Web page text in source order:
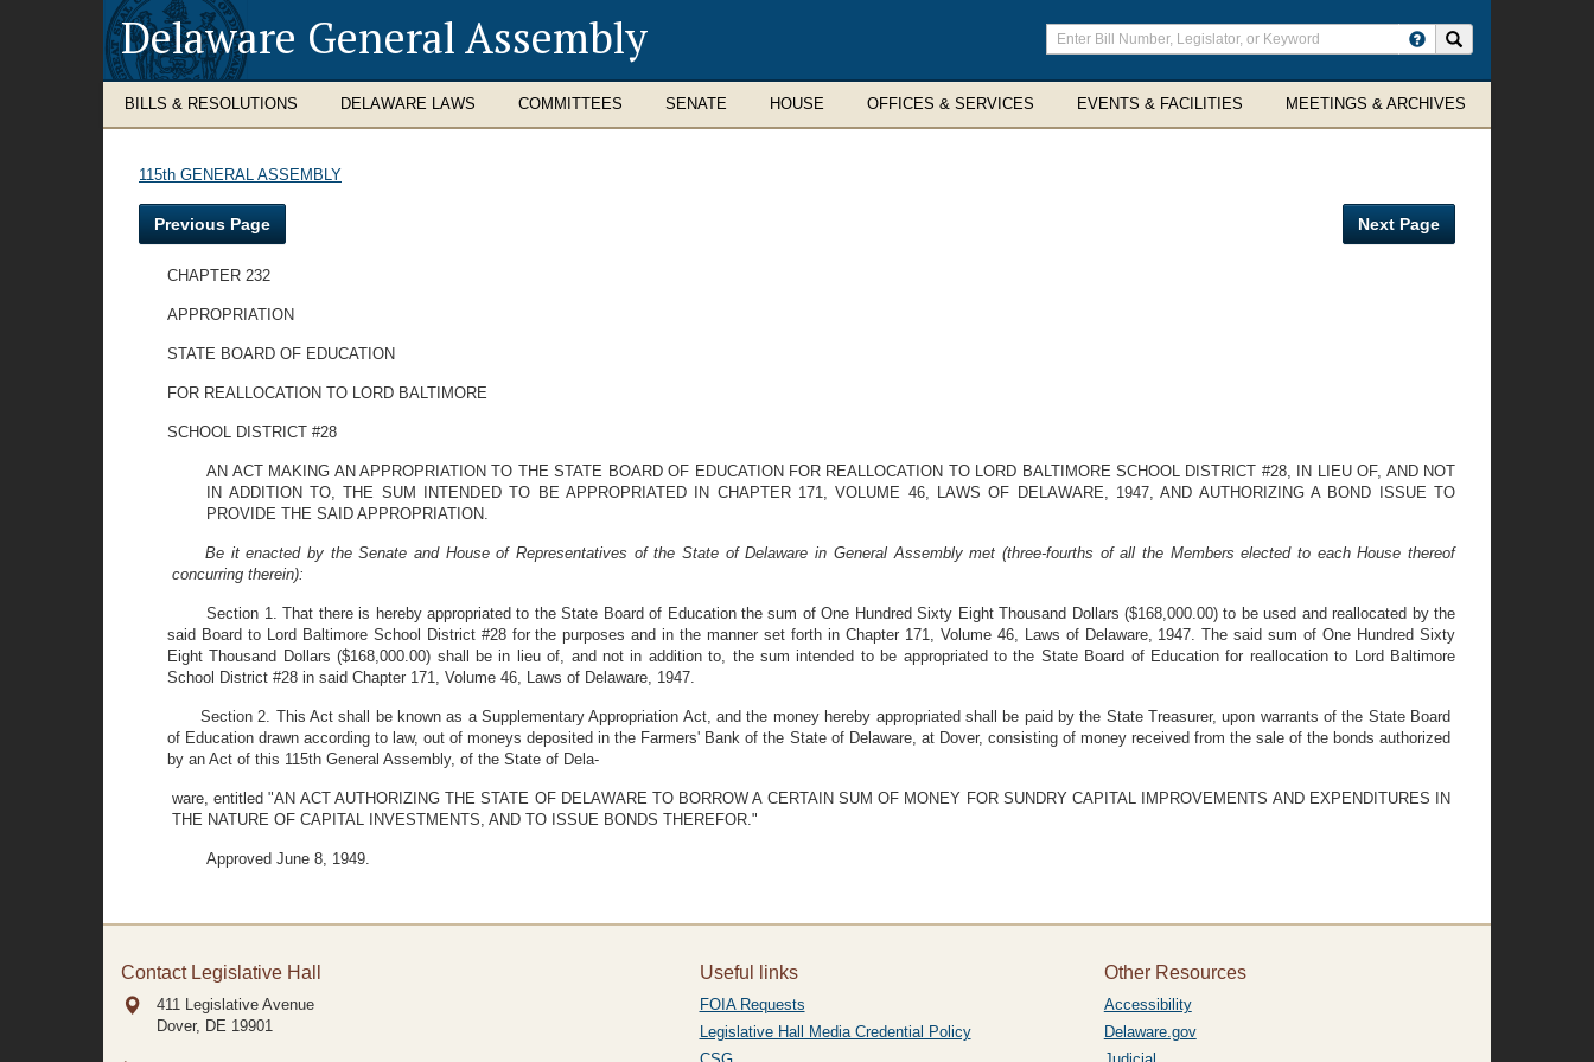
Delaware General Assembly
Enter
search
terms
BILLS & RESOLUTIONS DELAWARE LAWS COMMITTEES SENATE HOUSE OFFICES & SERVICES EVENTS & FACILITIES MEETINGS & ARCHIVES
115th GENERAL ASSEMBLY
Previous Page Next Page
CHAPTER 232
APPROPRIATION
STATE BOARD OF EDUCATION
FOR REALLOCATION TO LORD BALTIMORE
SCHOOL DISTRICT #28
AN ACT MAKING AN APPROPRIATION TO THE STATE BOARD OF EDUCATION FOR REALLOCATION TO LORD BALTIMORE SCHOOL DISTRICT #28, IN LIEU OF, AND NOT
IN ADDITION TO, THE SUM INTENDED TO BE APPROPRIATED IN CHAPTER 171, VOLUME 46, LAWS OF DELAWARE, 1947, AND AUTHORIZING A BOND ISSUE TO
PROVIDE THE SAID APPROPRIATION.
Be it enacted by the Senate and House of Representatives of the State of Delaware in General Assembly met (three-fourths of all the Members elected to each House thereof
concurring therein):
Section 1. That there is hereby appropriated to the State Board of Education the sum of One Hundred Sixty Eight Thousand Dollars ($168,000.00) to be used and reallocated by the
said Board to Lord Baltimore School District #28 for the purposes and in the manner set forth in Chapter 171, Volume 46, Laws of Delaware, 1947. The said sum of One Hundred Sixty
Eight Thousand Dollars ($168,000.00) shall be in lieu of, and not in addition to, the sum intended to be appropriated to the State Board of Education for reallocation to Lord Baltimore
School District #28 in said Chapter 171, Volume 46, Laws of Delaware, 1947.
Section 2. This Act shall be known as a Supplementary Appropriation Act, and the money hereby appropriated shall be paid by the State Treasurer, upon warrants of the State Board
of Education drawn according to law, out of moneys deposited in the Farmers' Bank of the State of Delaware, at Dover, consisting of money received from the sale of the bonds authorized
by an Act of this 115th General Assembly, of the State of Dela-
ware, entitled "AN ACT AUTHORIZING THE STATE OF DELAWARE TO BORROW A CERTAIN SUM OF MONEY FOR SUNDRY CAPITAL IMPROVEMENTS AND EXPENDITURES IN
THE NATURE OF CAPITAL INVESTMENTS, AND TO ISSUE BONDS THEREFOR."
Approved June 8, 1949.
Contact Legislative Hall
411 Legislative Avenue
Dover, DE 19901
Useful links
FOIA Requests
Legislative Hall Media Credential Policy
Other Resources
Accessibility
Delaware.gov